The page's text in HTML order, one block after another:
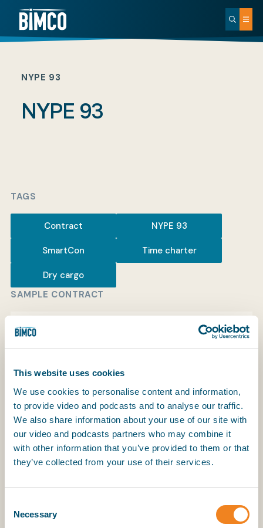
This website uses cookies
We use cookies to personalise content and information,
to provide video and podcasts and to analyse our traffic.
We also share information about your use of our site with
our video and podcasts partners who may combine it
with other information that you’ve provided to them or that
they’ve collected from your use of their services.
Selection
Necessary
My BIMCO services
Register
NYPE 93
NYPE 93
TAGS
Contract NYPE 93
SmartCon Time charter
Dry cargo
SAMPLE CONTRACT
Older edition